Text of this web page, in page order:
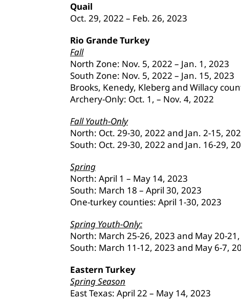
Quail
Oct. 29, 2022 – Feb. 26, 2023
Rio Grande Turkey
Fall
North Zone: Nov. 5, 2022 – Jan. 1, 2023
South Zone: Nov. 5, 2022 – Jan. 15, 2023
Brooks, Kenedy, Kleberg and Willacy
Archery-Only: Oct. 1, – Nov. 4, 2022
Fall Youth-Only
North: Oct. 29-30, 2022 and Jan. 2-15,
South: Oct. 29-30, 2022 and Jan. 16-29,
Spring
North: April 1 – May 14, 2023
South: March 18 – April 30, 2023
One-turkey counties: April 1-30, 2023
Spring Youth-Only:
North: March 25-26, 2023 and May 20-
South: March 11-12, 2023 and May 6-7,
Eastern Turkey
Spring Season
East Texas: April 22 – May 14, 2023